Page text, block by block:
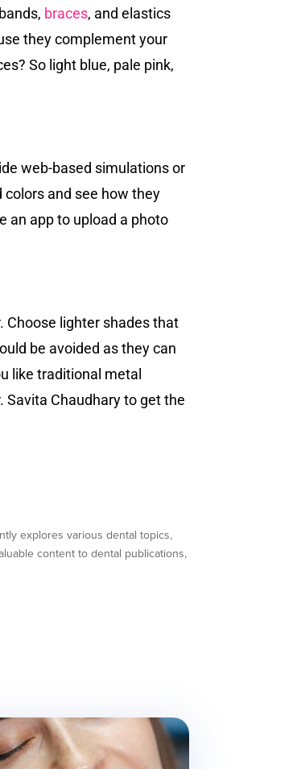
braces, and elastics
they complement your
So light blue, pale pink,
web-based simulations or
and see how they
an app to upload a photo
Choose lighter shades that
be avoided as they can
like traditional metal
Savita Chaudhary to get the
explores various dental topics,
content to dental publications,